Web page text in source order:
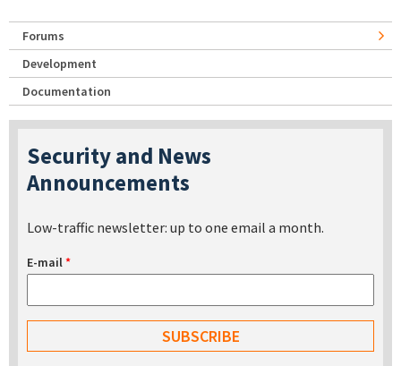
Forums
Development
Documentation
Security and News
Announcements
Low-traffic newsletter: up to one email a month.
E-mail*